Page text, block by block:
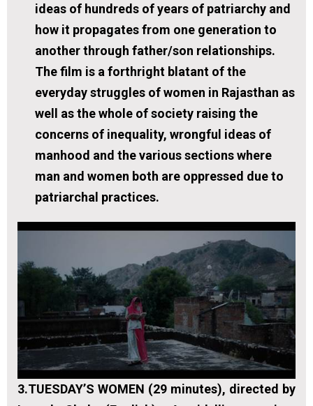
ideas of hundreds of years of patriarchy and
how it propagates from one generation to
another through father/son relationships.
The film is a forthright blatant of the
everyday struggles of women in Rajasthan as
well as the whole of society raising the
concerns of inequality, wrongful ideas of
manhood and the various sections where
man and women both are oppressed due to
patriarchal practices.
3.TUESDAY’S WOMEN (29 minutes), directed by